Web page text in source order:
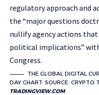
regulatory approach and
the “major questions
nullify agency actions
political implications”
Congress.
THE GLOBAL DIGITAL
DAY CHART. SOURCE: CRYPTO
TRADINGVIEW.COM